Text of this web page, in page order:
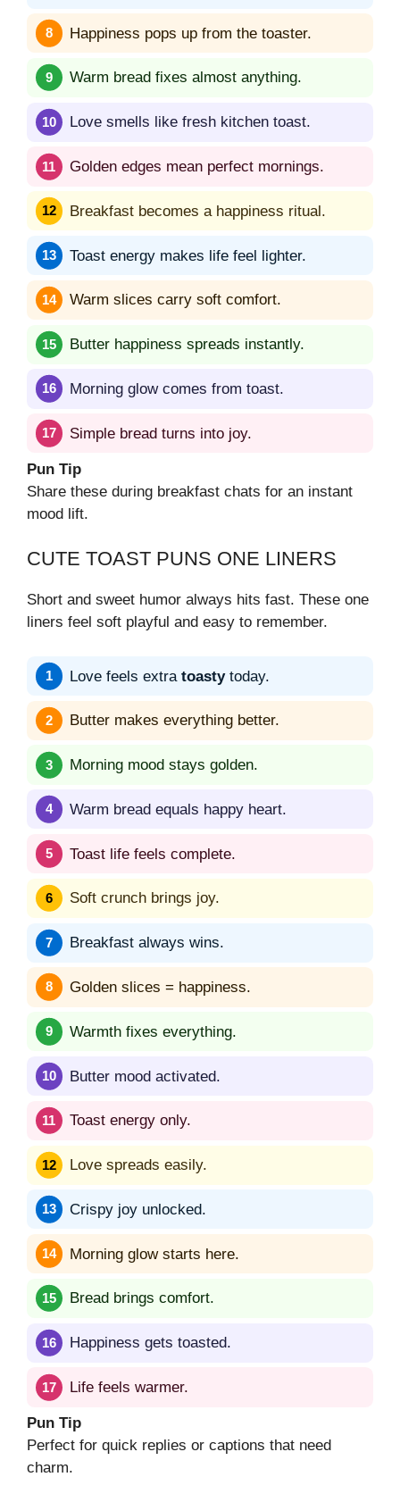
Happiness pops up from the toaster.
Warm bread fixes almost anything.
Love smells like fresh kitchen toast.
Golden edges mean perfect mornings.
Breakfast becomes a happiness ritual.
Toast energy makes life feel lighter.
Warm slices carry soft comfort.
Butter happiness spreads instantly.
Morning glow comes from toast.
Simple bread turns into joy.
Pun Tip
Share these during breakfast chats for an instant
mood lift.
CUTE TOAST PUNS ONE LINERS
Short and sweet humor always hits fast. These one
liners feel soft playful and easy to remember.
Love feels extra toastytoday.
Butter makes everything better.
Morning mood stays golden.
Warm bread equals happy heart.
Toast life feels complete.
Soft crunch brings joy.
Breakfast always wins.
Golden slices = happiness.
Warmth fixes everything.
Butter mood activated.
Toast energy only.
Love spreads easily.
Crispy joy unlocked.
Morning glow starts here.
Bread brings comfort.
Happiness gets toasted.
Life feels warmer.
Pun Tip
Perfect for quick replies or captions that need
charm.